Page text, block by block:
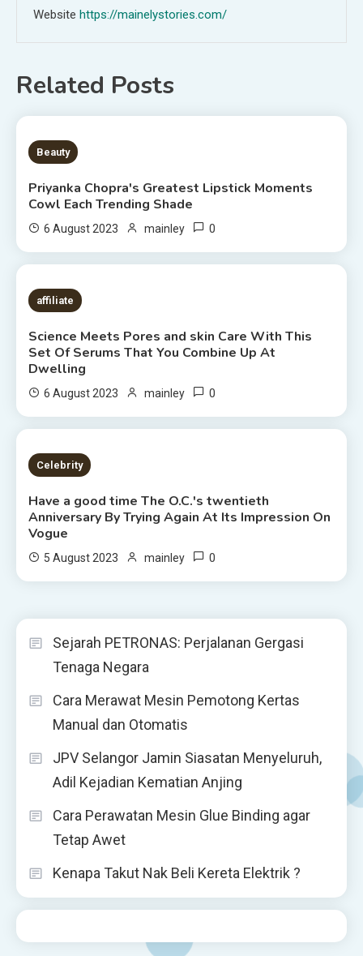
Website https://mainelystories.com/
Related Posts
6 MINS READ
Beauty
Priyanka Chopra's Greatest Lipstick Moments
Cowl Each Trending Shade
6 August 2023 mainley 0
7 MINS READ
affiliate
Science Meets Pores and skin Care With This
Set Of Serums That You Combine Up At
Dwelling
6 August 2023 mainley 0
7 MINS READ
Celebrity
Have a good time The O.C.'s twentieth
Anniversary By Trying Again At Its Impression On
Vogue
5 August 2023 mainley 0
Sejarah PETRONAS: Perjalanan Gergasi
Tenaga Negara
Cara Merawat Mesin Pemotong Kertas
Manual dan Otomatis
JPV Selangor Jamin Siasatan Menyeluruh,
Adil Kejadian Kematian Anjing
Cara Perawatan Mesin Glue Binding agar
Tetap Awet
Kenapa Takut Nak Beli Kereta Elektrik ?